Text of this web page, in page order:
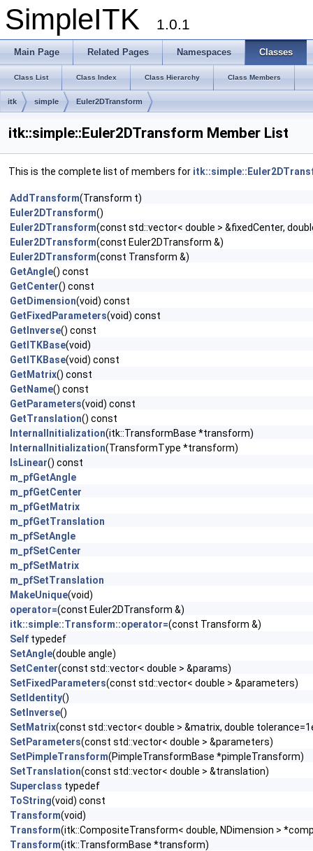
SimpleITK 1.0.1
Main Page Related Pages Namespaces Classes
Class List Class Index Class Hierarchy Class Members
itk simple Euler2DTransform
itk::simple::Euler2DTransform Member List
This is the complete list of members for
AddTransform(Transform t)
Euler2DTransform()
Euler2DTransform(const std::vector< double > &fixedCenter,
Euler2DTransform(const Euler2DTransform &)
Euler2DTransform(const Transform &)
GetAngle() const
GetCenter() const
GetDimension(void) const
GetFixedParameters(void) const
GetInverse() const
GetITKBase(void)
GetITKBase(void) const
GetMatrix() const
GetName() const
GetParameters(void) const
GetTranslation() const
InternalInitialization(itk::TransformBase *transform)
InternalInitialization(TransformType *transform)
IsLinear() const
m_pfGetAngle
m_pfGetCenter
m_pfGetMatrix
m_pfGetTranslation
m_pfSetAngle
m_pfSetCenter
m_pfSetMatrix
m_pfSetTranslation
MakeUnique(void)
operator=(const Euler2DTransform &)
itk::simple::Transform::operator=(const Transform &)
Self typedef
SetAngle(double angle)
SetCenter(const std::vector< double > &params)
SetFixedParameters(const std::vector< double > &parameters)
SetIdentity()
SetInverse()
SetMatrix(const std::vector< double > &matrix, double
SetParameters(const std::vector< double > &parameters)
SetPimpleTransform(PimpleTransformBase *pimpleTransform)
SetTranslation(const std::vector< double > &translation)
Superclass typedef
ToString(void) const
Transform(void)
Transform(itk::CompositeTransform< double, NDimension >
Transform(itk::TransformBase *transform)